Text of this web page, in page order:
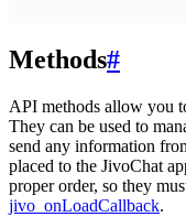
Methods#
API methods allow you
They can be used to
send any information
placed to the JivoChat
proper order, so they
jivo_onLoadCallback.